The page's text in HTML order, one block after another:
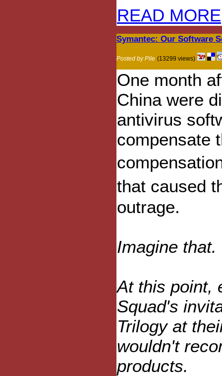
READ MORE
Symantec: Our Software
Posted by Pile (13299 views)
One month
China were
antivirus
compensate
that caused
outrage.
Imagine that.
At this point,
Squad's
Trilogy at
wouldn't
products.